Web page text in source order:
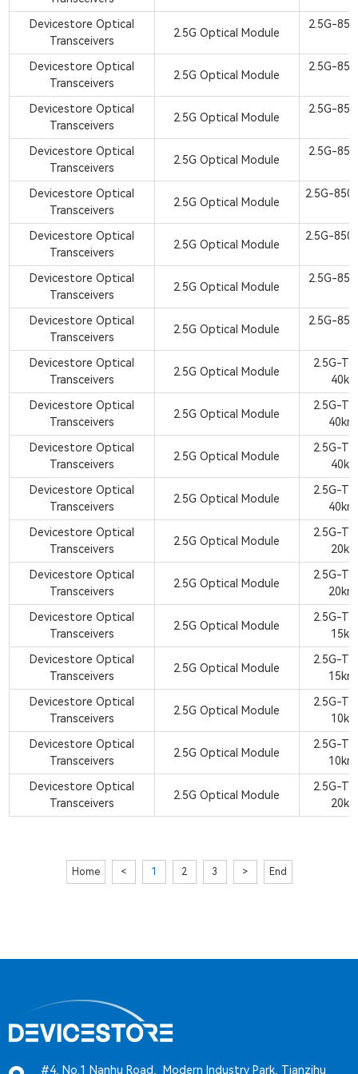
Devicestore Optical
Transceivers
2.5G Optical Module
2.5G-
Devicestore Optical
Transceivers
2.5G Optical Module
2.5G-
Devicestore Optical
Transceivers
2.5G Optical Module
2.5G-
Devicestore Optical
Transceivers
2.5G Optical Module
2.5G-
Devicestore Optical
Transceivers
2.5G Optical Module
2.5G-
Devicestore Optical
Transceivers
2.5G Optical Module
2.5G-
Devicestore Optical
Transceivers
2.5G Optical Module
2.5G-
Devicestore Optical
Transceivers
2.5G Optical Module
2.5G-
Devicestore Optical
Transceivers
2.5G Optical Module
2.5G-
Devicestore Optical
Transceivers
2.5G Optical Module
2.5G-
Devicestore Optical
Transceivers
2.5G Optical Module
2.5G-
Devicestore Optical
Transceivers
2.5G Optical Module
2.5G-
Devicestore Optical
Transceivers
2.5G Optical Module
2.5G-
Devicestore Optical
Transceivers
2.5G Optical Module
2.5G-
Devicestore Optical
Transceivers
2.5G Optical Module
2.5G-
Devicestore Optical
Transceivers
2.5G Optical Module
2.5G-
Devicestore Optical
Transceivers
2.5G Optical Module
2.5G-
Devicestore Optical
Transceivers
2.5G Optical Module
2.5G-
Devicestore Optical
Transceivers
2.5G Optical Module
2.5G-
Home < 1 2 3 > End
#4, No.1 Nanhu Road, Modern Industry Park, Tianzihu